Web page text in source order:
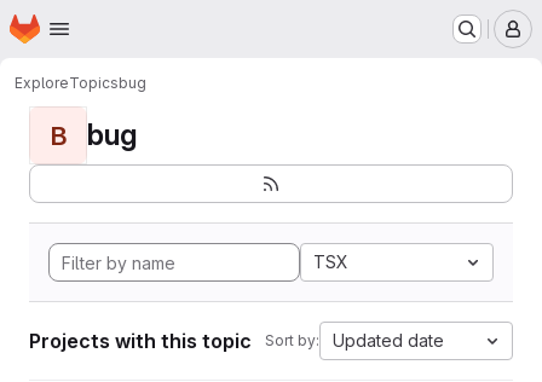
Skip to main content
Homepage
ExploreTopicsbug
B bug
TSX
Projects with this topic Sort by: Updated date